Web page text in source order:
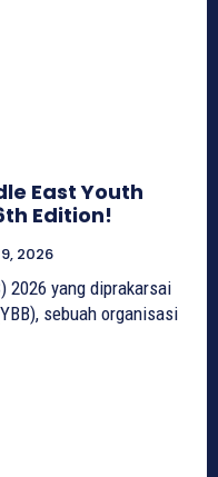
East Youth
Edition!
2026
2026 yang diprakarsai
sebuah organisasi